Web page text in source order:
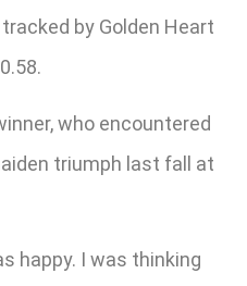
by Golden Heart
who encountered
triumph last fall at
happy. I was thinking